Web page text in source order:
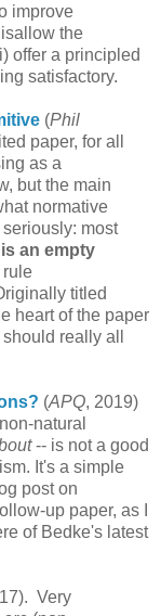
improve
the
offer a principled
satisfactory.
(Phil
paper, for all
as a
but the main
normative
most
an empty
rule
titled
heart of the paper
really all
(APQ, 2019)
natural
-- is not a good
It's a simple
post on
up paper, as I
of Bedke's latest
Very